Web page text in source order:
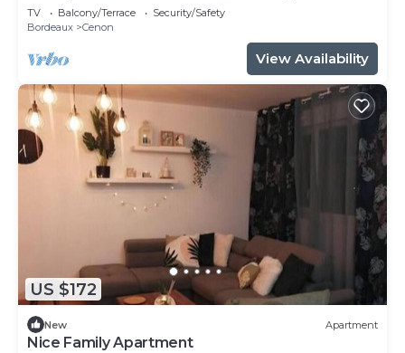
TV Balcony/Terrace
Security/Safety
Bordeaux
Cenon
View Availability
US $172
New Apartment
Nice Family Apartment